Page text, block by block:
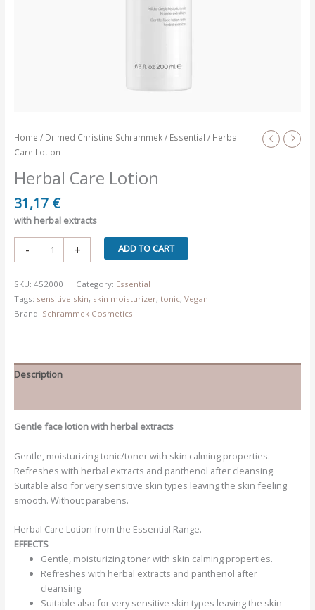
Home / Dr.med Christine Schrammek/ Essential / Herbal
Care Lotion
Herbal Care Lotion
31,17 €
with herbal extracts
-
Lotion
quantity
+ ADD TO CART
SKU: 452000 Category: Essential
Tags: sensitive skin, skin moisturizer, tonic, Vegan
Brand: Schrammek Cosmetics
Description
Gentle face lotion with herbal extracts
Gentle, moisturizing tonic/toner with skin calming properties.
Refreshes with herbal extracts and panthenol after cleansing.
Suitable also for very sensitive skin types leaving the skin feeling
smooth. Without parabens.
Herbal Care Lotion from the Essential Range.
EFFECTS
Gentle, moisturizing toner with skin calming properties.
Refreshes with herbal extracts and panthenol after
cleansing.
Suitable also for very sensitive skin types leaving the skin